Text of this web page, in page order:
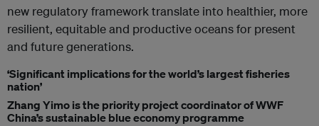
new regulatory framework translate into healthier, more
resilient, equitable and productive oceans for present
and future generations.
‘Significant implications for the world’s largest fisheries
nation’
Zhang Yimo is the priority project coordinator of WWF
China’s sustainable blue economy programme